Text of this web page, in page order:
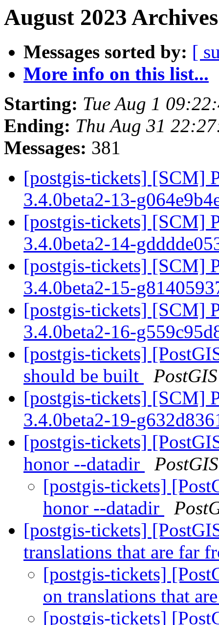
August 2023
Messages sorted by: [
More info on this list...
Starting: Tue Aug 1
Ending: Thu Aug 31
Messages: 381
[postgis-tickets] [SCM]
3.4.0beta2-13-
[postgis-tickets] [SCM]
3.4.0beta2-14-
[postgis-tickets] [SCM]
3.4.0beta2-15-
[postgis-tickets] [SCM]
3.4.0beta2-16-
[postgis-tickets]
should be built
PostGIS
[postgis-tickets] [SCM]
3.4.0beta2-19-
[postgis-tickets]
honor --datadir
PostGIS
[postgis-tickets]
honor --datadir
[postgis-tickets]
translations that are far
[postgis-tickets]
on translations that
[postgis-tickets]